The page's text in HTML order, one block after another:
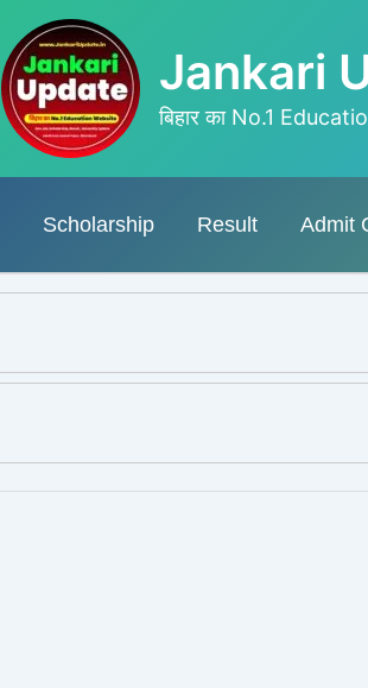
Jankari
बिहार का No.1
Scholarship Result Admit